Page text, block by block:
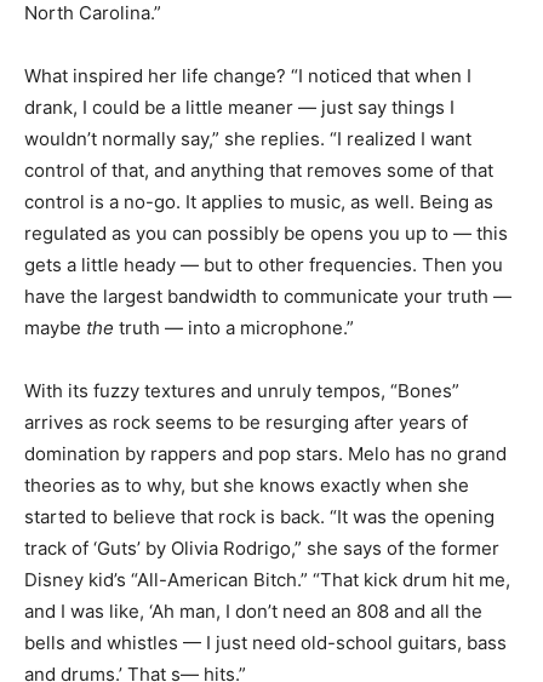
North Carolina.”
What inspired her life change? “I noticed that when I
drank, I could be a little meaner — just say things I
wouldn’t normally say,” she replies. “I realized I want
control of that, and anything that removes some of that
control is a no-go. It applies to music, as well. Being as
regulated as you can possibly be opens you up to — this
gets a little heady — but to other frequencies. Then you
have the largest bandwidth to communicate your truth —
maybe the truth — into a microphone.”
With its fuzzy textures and unruly tempos, “Bones”
arrives as rock seems to be resurging after years of
domination by rappers and pop stars. Melo has no grand
theories as to why, but she knows exactly when she
started to believe that rock is back. “It was the opening
track of ‘Guts’ by Olivia Rodrigo,” she says of the former
Disney kid’s “All-American Bitch.” “That kick drum hit me,
and I was like, ‘Ah man, I don’t need an 808 and all the
bells and whistles — I just need old-school guitars, bass
and drums.’ That s— hits.”